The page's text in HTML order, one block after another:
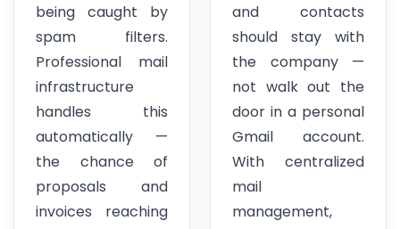
being caught by
spam filters.
Professional mail
infrastructure
handles this
automatically —
the chance of
proposals and
invoices reaching
and contacts
should stay with
the company —
not walk out the
door in a personal
Gmail account.
With centralized
mail
management,